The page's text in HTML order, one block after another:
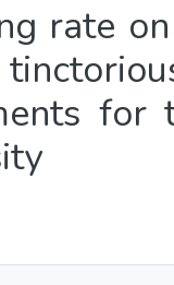
rate
for